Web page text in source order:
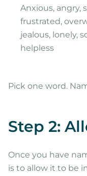
Anxious, angry,
frustrated,
jealous, lonely,
helpless
Pick one word.
Step 2:
Once you have
is to allow it to be